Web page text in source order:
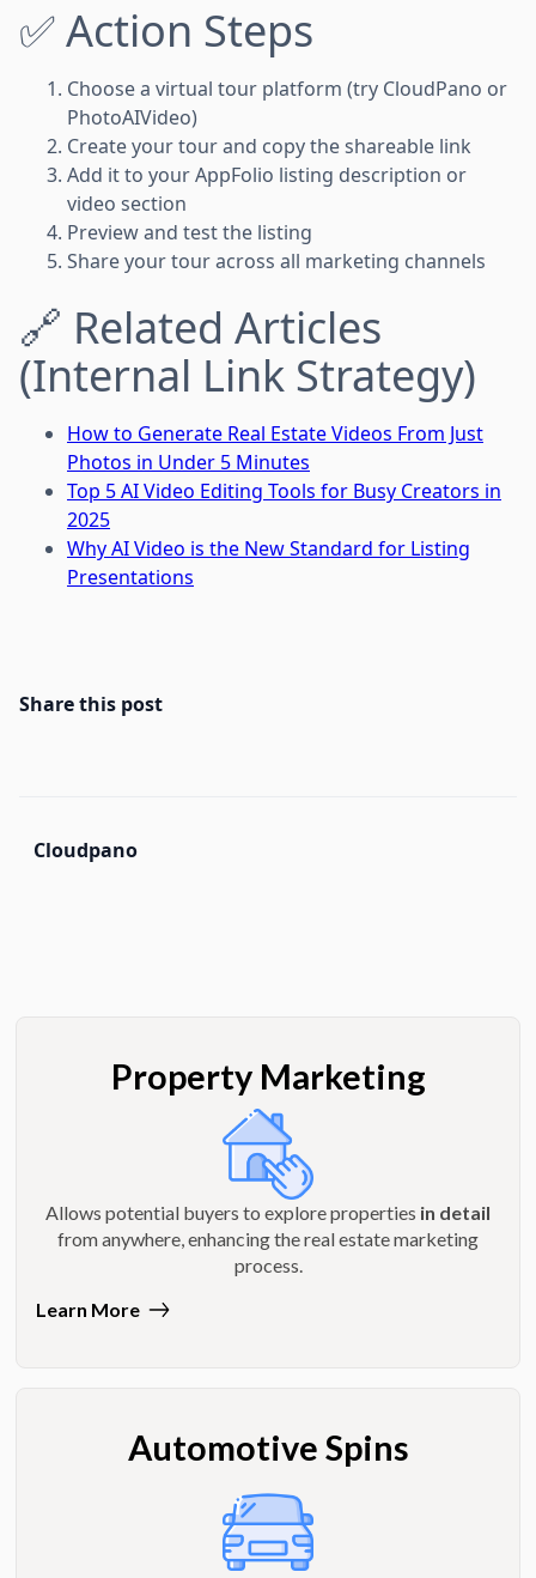
✅ Action Steps
Choose a virtual tour platform (try CloudPano or
PhotoAIVideo)
Create your tour and copy the shareable link
Add it to your AppFolio listing description or
video section
Preview and test the listing
Share your tour across all marketing channels
🔗 Related Articles
(Internal Link Strategy)
How to Generate Real Estate Videos From Just
Photos in Under 5 Minutes
Top 5 AI Video Editing Tools for Busy Creators in
2025
Why AI Video is the New Standard for Listing
Presentations
Share this post
Cloudpano
Property Marketing
Allows potential buyers to explore properties in detail
from anywhere, enhancing the real estate marketing
process.
Learn More
Automotive Spins